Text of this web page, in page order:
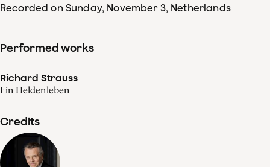
Recorded on Sunday, November 3, Netherlands
Performed works
Richard Strauss
Ein Heldenleben
Credits